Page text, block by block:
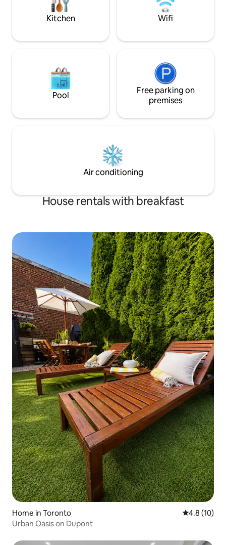
perfect home base for your stay
smart TVs with
and fast 5G
Kitchen Wifi
Pool
Free parking on
premises
Air conditioning
House rentals with breakfast
Home in Toronto 4.8 out of 5
4.8 (10)
Urban Oasis on Dupont